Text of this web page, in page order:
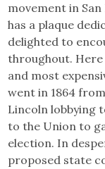
movement in
has a plaque
delighted to
throughout. Here
and most
went in 1864
Lincoln lobbying
to the Union to
election. In
proposed state